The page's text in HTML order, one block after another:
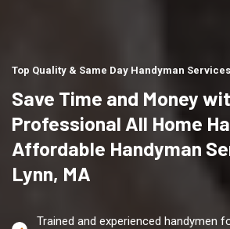
Top Quality & Same Day Handyman
Save Time and Money
Professional All Home
Affordable Handyman
Lynn, MA
Trained and experienced handymen